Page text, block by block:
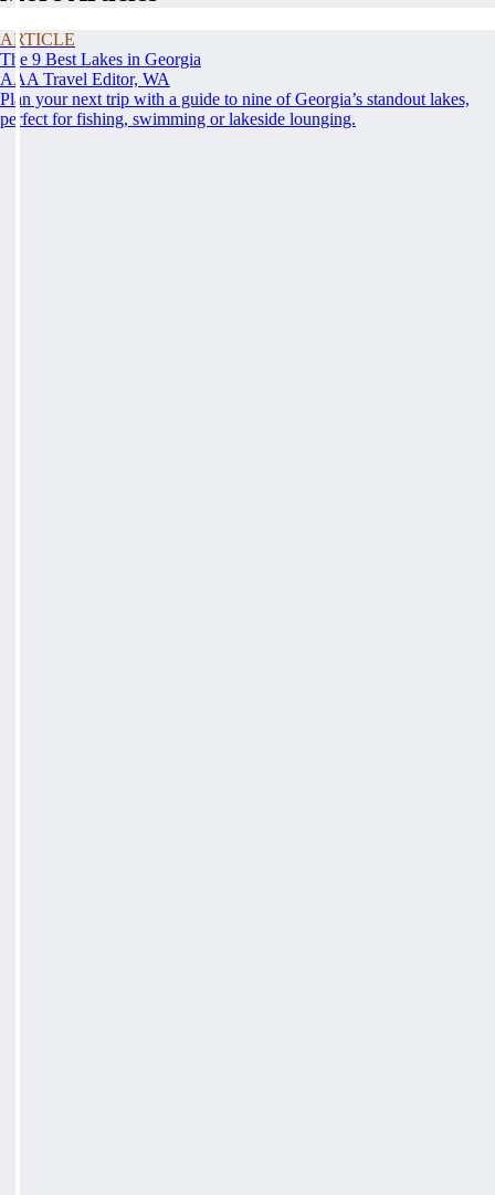
ARTICLE
The 9 Best Lakes in Georgia
AAA Travel Editor, WA
Plan your next trip with a guide to nine of Georgia’s standout lakes,
perfect for fishing, swimming or lakeside lounging.